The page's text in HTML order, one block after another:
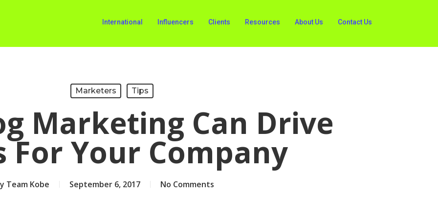
International Influencers Clients Resources About Us Contact Us
Marketers Tips
Marketing Can Drive
For Your Company
Team Kobe September 6, 2017 No Comments